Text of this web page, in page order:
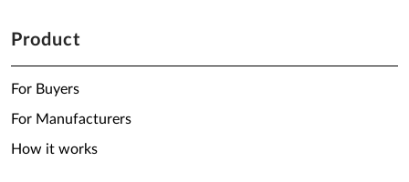
Product
For Buyers
For Manufacturers
How it works